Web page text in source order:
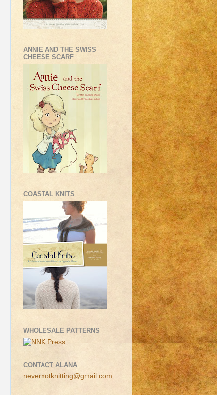
ANNIE AND THE SWISS
CHEESE SCARF
COASTAL KNITS
WHOLESALE PATTERNS
CONTACT ALANA
nevernotknitting@gmail.com